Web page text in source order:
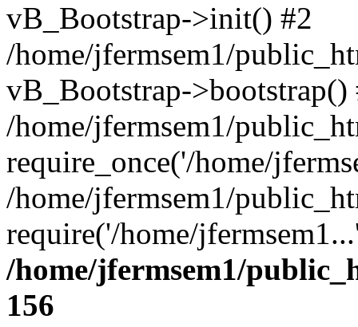
vB_Bootstrap->init() #2
/home/jfermsem1/
vB_Bootstrap->bootstrap()
/home/jfermsem1/
require_once('/home/
/home/jfermsem1/
require('/home/
/home/jfermsem1/
156